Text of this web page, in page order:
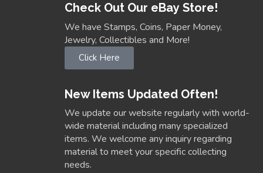
Check Out Our eBay Store!
We have Stamps, Coins, Paper Money,
Jewelry, Collectibles and More!
Click Here
New Items Updated Often!
We update our website regularly with world-
wide material including many specialized
items. We welcome any inquiry regarding
material to meet your specific collecting
needs.